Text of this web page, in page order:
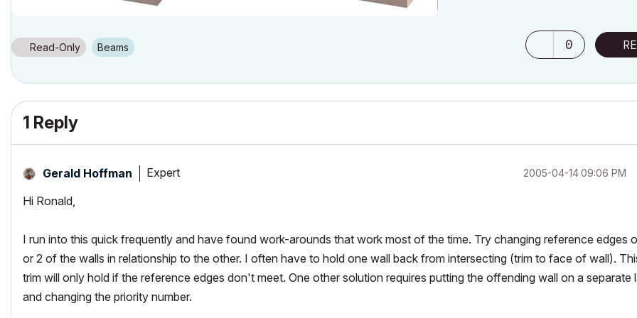
Read-Only Beams 0
1 Reply
Gerald Hoffman Expert ‎2005-04-1409:06 PM
Hi Ronald,
I run into this quick frequently and have found work-arounds that work most of the time. Try changing reference edges
or 2 of the walls in relationship to the other. I often have to hold one wall back from intersecting (trim to face of wall).
trim will only hold if the reference edges don't meet. One other solution requires putting the offending wall on a separate
and changing the priority number.